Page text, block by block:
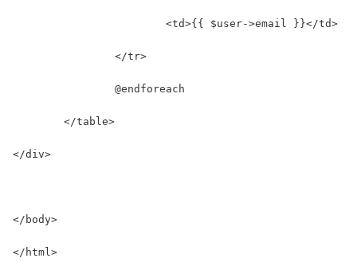
			<td>{{ $user->email }}</td>
		</tr>
		@endforeach
	</table>
</div>
</body>
</html>